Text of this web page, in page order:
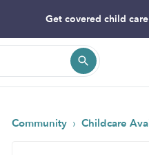
Get covered child
Community › Childcare